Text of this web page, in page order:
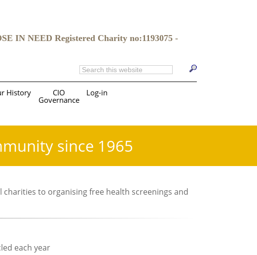
IN NEED Registered Charity no:1193075 -
History CIO
Governance
Log-in
since 1965
to organising free health screenings and
each year